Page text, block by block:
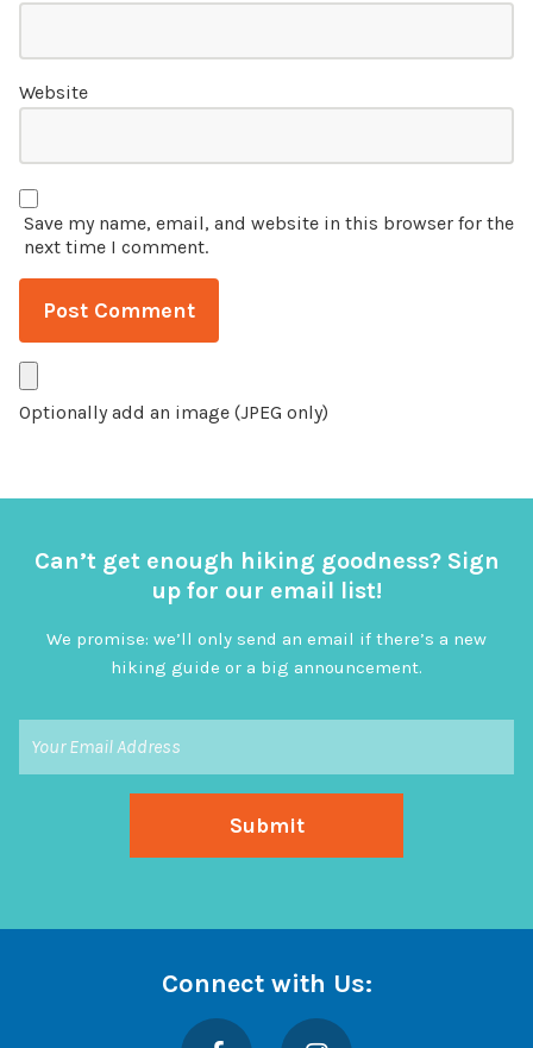
Website
Save my name, email, and website in this browser for the
next time I comment.
Optionally add an image (JPEG only)
Can’t get enough hiking goodness? Sign
up for our email list!
We promise: we’ll only send an email if there’s a new
hiking guide or a big announcement.
Connect with Us:
Facebook Instagram